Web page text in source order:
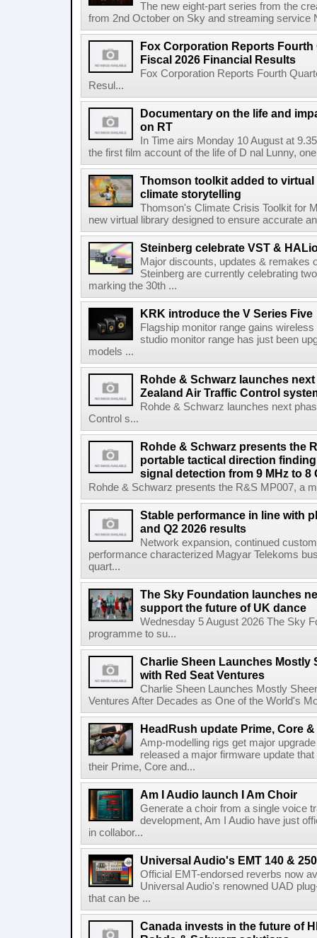
The new eight-part series from the
from 2nd October on Sky and streaming service
Fox Corporation Reports Fourth
Fiscal 2026 Financial Results
Fox Corporation Reports Fourth
Resul...
Documentary on the life and
on RT
In Time airs Monday 10 August at
the first film account of the life of D nal Lunny,
Thomson toolkit added to
climate storytelling
Thomson's Climate Crisis Toolkit for
new virtual library designed to ensure accurate
Steinberg celebrate VST &
Major discounts, updates & remakes
Steinberg are currently celebrating
marking the 30th ...
KRK introduce the V Series Five
Flagship monitor range gains
studio monitor range has just been
models ...
Rohde & Schwarz launches
Zealand Air Traffic Control
Rohde & Schwarz launches next
Control s...
Rohde & Schwarz presents the
portable tactical direction
signal detection from 9 MHz to 8
Rohde & Schwarz presents the R&S MP007, a
Stable performance in line with
and Q2 2026 results
Network expansion, continued
performance characterized Magyar Telekoms
quart...
The Sky Foundation launches
support the future of UK dance
Wednesday 5 August 2026 The Sky
programme to su...
Charlie Sheen Launches Mostly
with Red Seat Ventures
Charlie Sheen Launches Mostly
Ventures After Decades as One of the World's
HeadRush update Prime, Core
Amp-modelling rigs get major
released a major firmware update
their Prime, Core and...
Am I Audio launch I Am Choir
Generate a choir from a single voice
development, Am I Audio have just
in collabor...
Universal Audio's EMT 140 &
Official EMT-endorsed reverbs now
Universal Audio's renowned UAD
that can be ...
Canada invests in the future of